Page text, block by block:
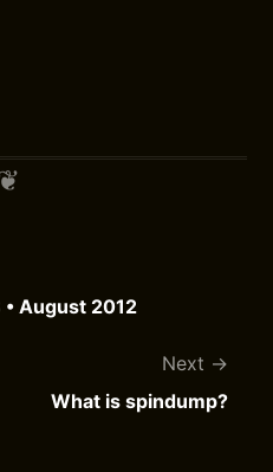
August 2012
Next
What is spindump?